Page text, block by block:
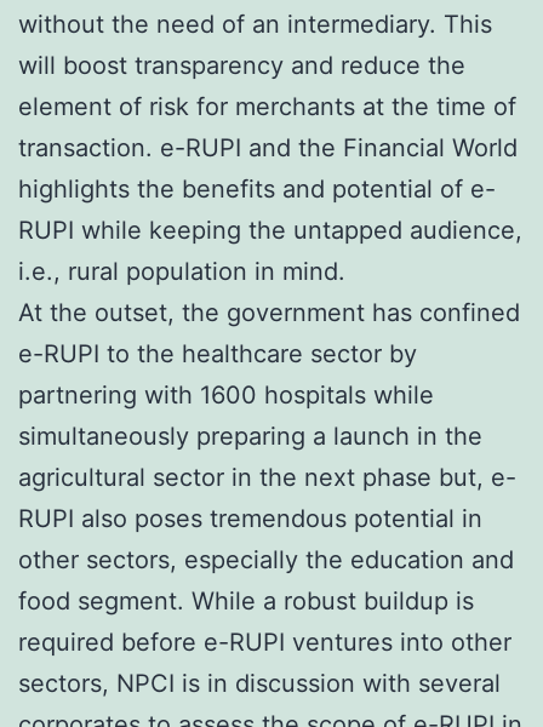
without the need of an intermediary. This
will boost transparency and reduce the
element of risk for merchants at the time of
transaction. e-RUPI and the Financial World
highlights the benefits and potential of e-
RUPI while keeping the untapped audience,
i.e., rural population in mind.
At the outset, the government has confined
e-RUPI to the healthcare sector by
partnering with 1600 hospitals while
simultaneously preparing a launch in the
agricultural sector in the next phase but, e-
RUPI also poses tremendous potential in
other sectors, especially the education and
food segment. While a robust buildup is
required before e-RUPI ventures into other
sectors, NPCI is in discussion with several